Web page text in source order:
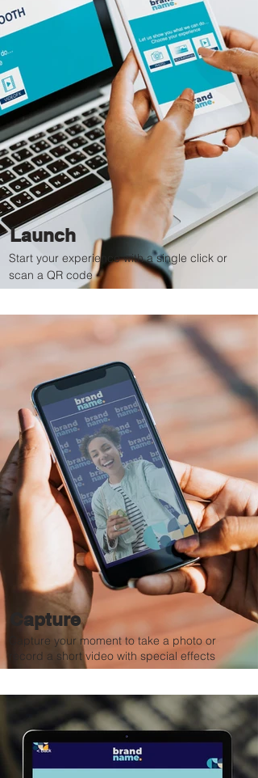
Launch
Start your experience with a single click or
scan a QR code
Capture
Capture your moment to take a photo or
record a short video with special effects